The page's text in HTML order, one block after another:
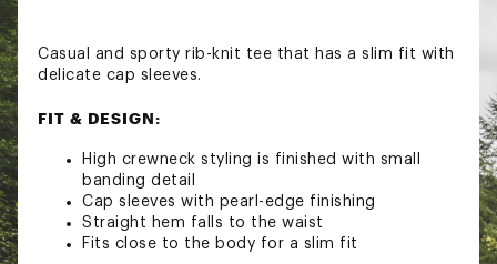
Casual and sporty rib-knit tee that has a slim fit with
delicate cap sleeves.
FIT & DESIGN:
High crewneck styling is finished with small
banding detail
Cap sleeves with pearl-edge finishing
Straight hem falls to the waist
Fits close to the body for a slim fit